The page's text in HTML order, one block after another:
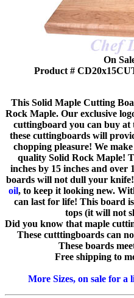
On
Product #
This Solid Maple Cutting
Rock Maple. Our exclusive
cuttingboard you can buy at
these cuttingboards will
chopping pleasure! We
quality Solid Rock Maple!
inches by 15 inches and over
boards will not dull your
oil, to keep it looking new.
can last for life! This board
tops (it will not
Did you know that maple
These cutttingboards can
These boards
Free shipping to
More Sizes, on sale for